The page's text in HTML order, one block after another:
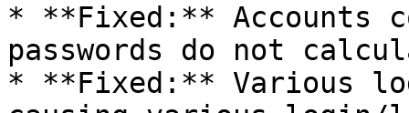
* **Fixed:** Accounts
passwords do not
* **Fixed:** Various